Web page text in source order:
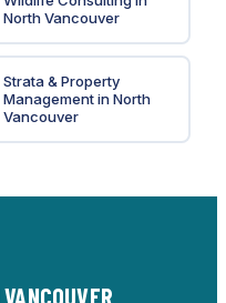
North Vancouver
Strata & Property
ManagementinNorth
Vancouver